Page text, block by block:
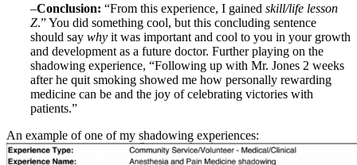
–Conclusion: “From this experience, I gained skill/life lesson
Z.” You did something cool, but this concluding sentence
should say why it was important and cool to you in your growth
and development as a future doctor. Further playing on the
shadowing experience, “Following up with Mr. Jones 2 weeks
after he quit smoking showed me how personally rewarding
medicine can be and the joy of celebrating victories with
patients.”
An example of one of my shadowing experiences: